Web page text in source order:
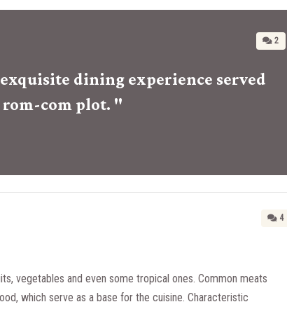
2
dining experience served
rom-com plot. "
4
vegetables and even some tropical ones. Common meats
which serve as a base for the cuisine. Characteristic